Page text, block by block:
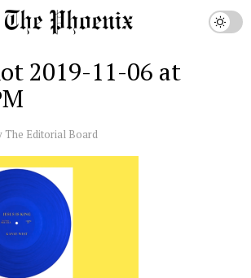
2019-11-06 at
The Editorial Board